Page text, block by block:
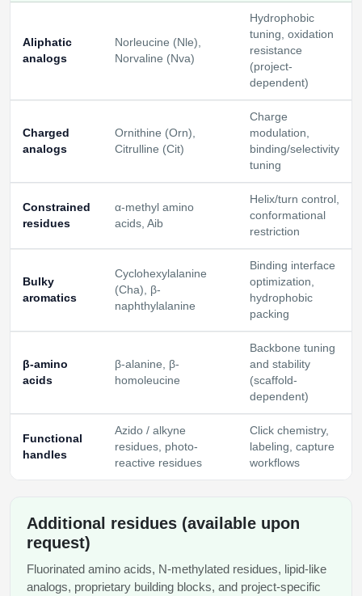
Aliphatic
analogs
Norleucine (Nle),
Norvaline (Nva)
Hydrophobic
tuning, oxidation
resistance
(project-
dependent)
Charged
analogs
Ornithine (Orn),
Citrulline (Cit)
Charge
modulation,
binding/selectivity
tuning
Constrained
residues
α-methyl amino
acids, Aib
Helix/turn control,
conformational
restriction
Bulky
aromatics
Cyclohexylalanine
(Cha), β-
naphthylalanine
Binding interface
optimization,
hydrophobic
packing
β-amino
acids
β-alanine, β-
homoleucine
Backbone tuning
and stability
(scaffold-
dependent)
Functional
handles
Azido / alkyne
residues, photo-
reactive residues
Click chemistry,
labeling, capture
workflows
Additional residues (available upon
request)
Fluorinated amino acids, N-methylated residues, lipid-like
analogs, proprietary building blocks, and project-specific